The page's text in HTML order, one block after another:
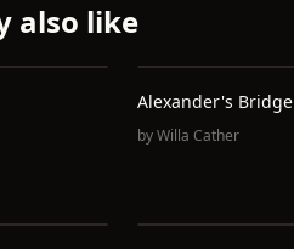
also like
Alexander's Bridge
byWilla Cather